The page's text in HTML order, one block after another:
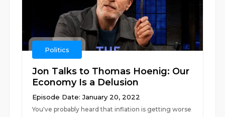
Politics
Jon Talks to Thomas Hoenig: Our
Economy Is a Delusion
Episode Date: January 20, 2022
You've probably heard that inflation is getting worse